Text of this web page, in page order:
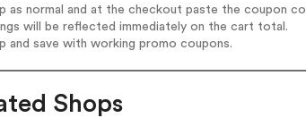
as normal and at the checkout paste the coupon
will be reflected immediately on the cart total.
and save with working promo coupons.
Shops